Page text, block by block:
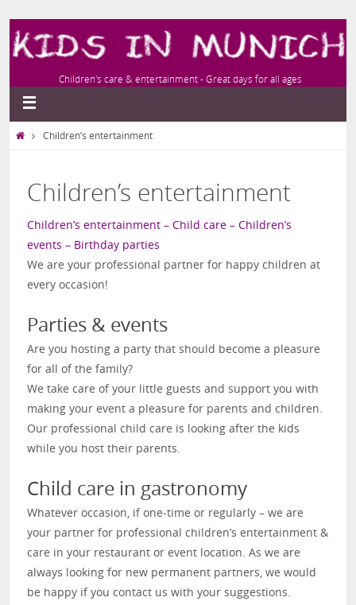
Children's care & entertainment - Great days for all ages
Children’s entertainment
Children’s entertainment
Children’s entertainment – Child care – Children’s
events – Birthday parties
We are your professional partner for happy children at
every occasion!
Parties & events
Are you hosting a party that should become a pleasure
for all of the family?
We take care of your little guests and support you with
making your event a pleasure for parents and children.
Our professional child care is looking after the kids
while you host their parents.
Child care in gastronomy
Whatever occasion, if one-time or regularly – we are
your partner for professional children’s entertainment &
care in your restaurant or event location. As we are
always looking for new permanent partners, we would
be happy if you contact us with your suggestions.